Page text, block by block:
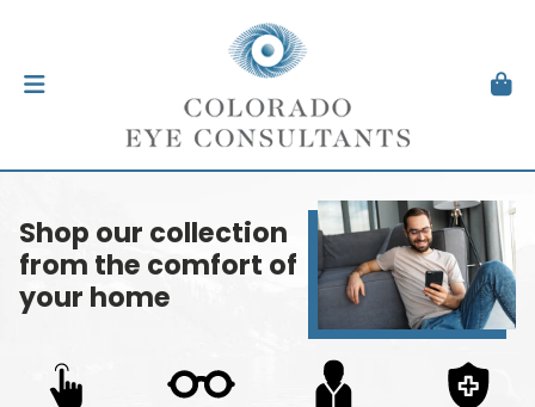
Shop our collection
from the comfort of
your home